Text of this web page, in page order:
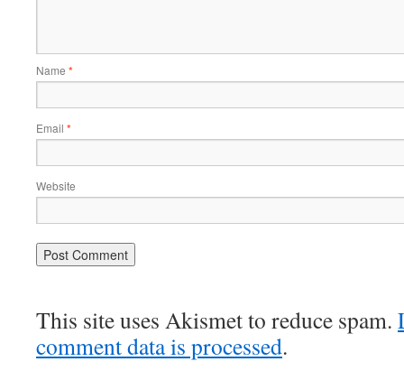
Name *
Email *
Website
This site uses Akismet to reduce spam.
comment data is processed.